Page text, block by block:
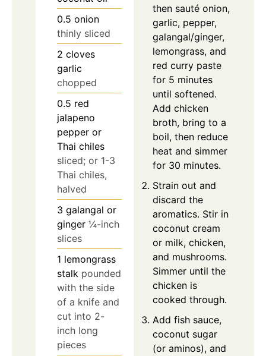
0.5 onion
thinly sliced
2 cloves
garlic
chopped
0.5 red
jalapeno
pepper or
Thai chiles
sliced; or 1-3
Thai chiles,
halved
3 galangal or
ginger ¼-inch
slices
1 lemongrass
stalk pounded
with the side
of a knife and
cut into 2-
inch long
pieces
then sauté onion,
garlic, pepper,
galangal/ginger,
lemongrass, and
red curry paste
for 5 minutes
until softened.
Add chicken
broth, bring to a
boil, then reduce
heat and simmer
for 30 minutes.
Strain out and
discard the
aromatics. Stir in
coconut cream
or milk, chicken,
and mushrooms.
Simmer until the
chicken is
cooked through.
Add fish sauce,
coconut sugar
(or aminos), and